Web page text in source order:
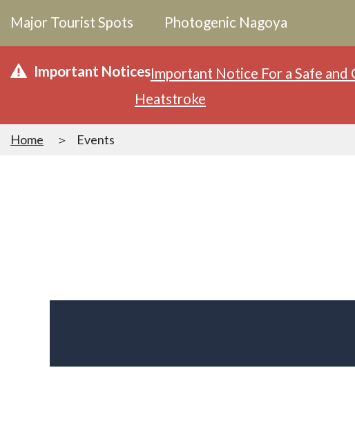
Major Tourist Spots Photogenic Nagoya
Important NoticesImportant Notice For a Safe
Heatstroke
Home Events